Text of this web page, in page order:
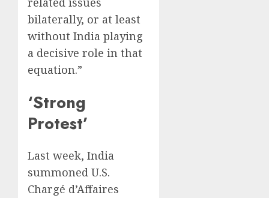
bilaterally, or at least
without India playing
a decisive role in that
equation.”
‘Strong
Protest’
Last week, India
summoned U.S.
Chargé d’Affaires